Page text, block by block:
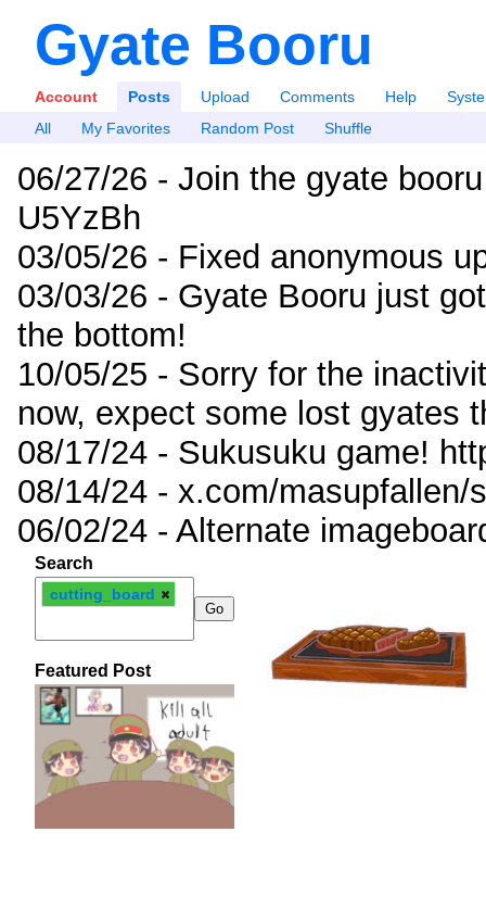
Gyate Booru
Account Posts Upload Comments Help
All
My Favorites Random Post Shuffle
06/27/26 - Join the gyate
U5YzBh
03/05/26 - Fixed anonymous
03/03/26 - Gyate Booru just
the bottom!
10/05/25 - Sorry for the
now, expect some lost gyates
08/17/24 - Sukusuku game!
08/14/24 - x.com/masupfallen/
06/02/24 - Alternate
Search
cutting_board
Featured Post